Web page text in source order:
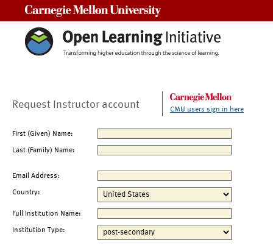
Request Instructor account CMU users sign in here
First (Given) Name:
Last (Family) Name:
Email Address:
Country:
Full Institution Name:
Institution Type: